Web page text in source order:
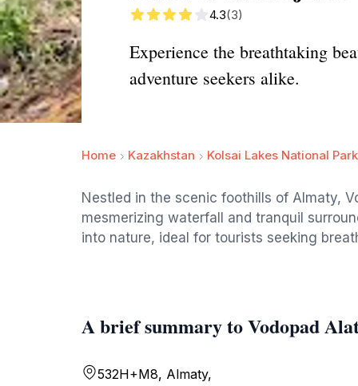
4.3(3)
Experience the breathtaking
adventure seekers alike.
Home Kazakhstan Kolsai Lakes National Park
Nestled in the scenic foothills of Almaty,
mesmerizing waterfall and tranquil
into nature, ideal for tourists seeking
A brief summary to Vodopad
532H+M8, Almaty,